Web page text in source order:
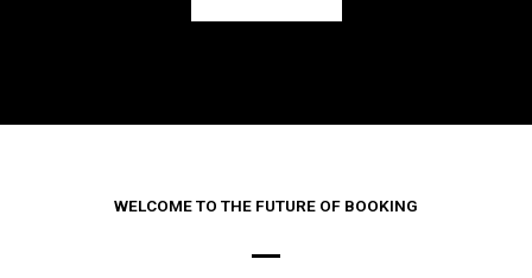
WELCOME TO THE FUTURE OF BOOKING